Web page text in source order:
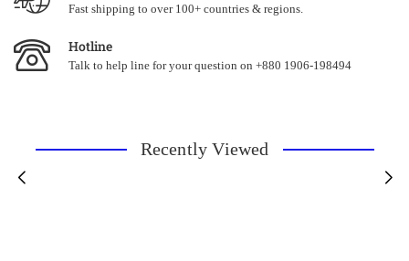
Fast shipping to over 100+ countries & regions.
Hotline
Talk to help line for your question on +880 1906-198494
Recently Viewed